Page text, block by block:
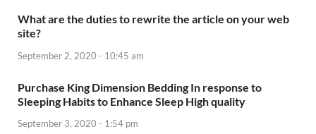
What are the duties to rewrite the article on your web
site?
September 2, 2020 - 10:45 am
Purchase King Dimension Bedding In response to
Sleeping Habits to Enhance Sleep High quality
September 3, 2020 - 1:54 pm